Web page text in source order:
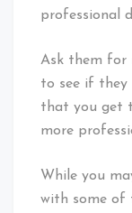
professional
Ask them for
to see if they
that you get
more
While you
with some of